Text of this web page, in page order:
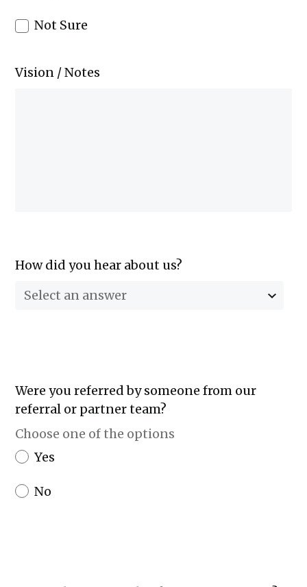
Not Sure
Vision / Notes
How did you hear about us?
Select an answer
Were you referred by someone from our
referral or partner team?
Choose one of the options
Yes
No